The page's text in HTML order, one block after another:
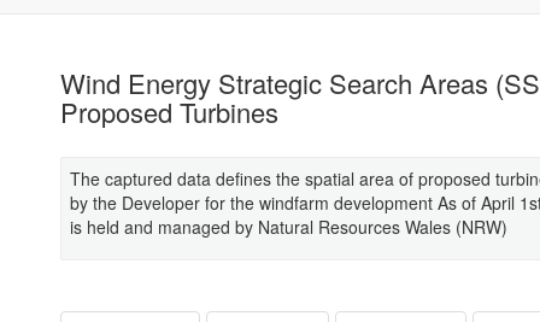
Wind Energy Strategic Search Areas
Proposed Turbines
The captured data defines the spatial area of proposed
by the Developer for the windfarm development As of April
is held and managed by Natural Resources Wales (NRW)